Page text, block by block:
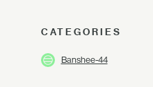
CATEGORIES
Banshee-44